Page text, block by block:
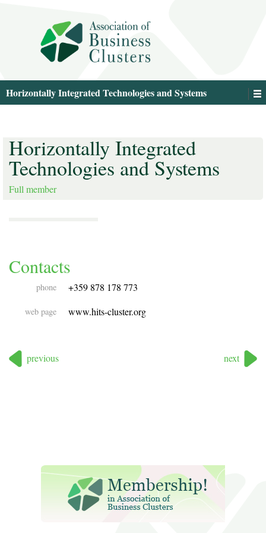
Horizontally Integrated Technologies and Systems
Horizontally Integrated
Technologies and Systems
Full member
Contacts
phone +359 878 178 773
web page www.hits-cluster.org
previous next